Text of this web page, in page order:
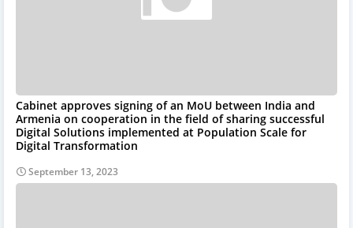
Cabinet approves signing of an MoU between India and
Armenia on cooperation in the field of sharing successful
Digital Solutions implemented at Population Scale for
Digital Transformation
September 13, 2023